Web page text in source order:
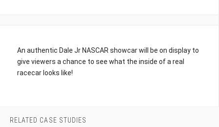
An authentic Dale Jr NASCAR showcar will be on display to
give viewers a chance to see what the inside of a real
racecar looks like!
RELATED CASE STUDIES